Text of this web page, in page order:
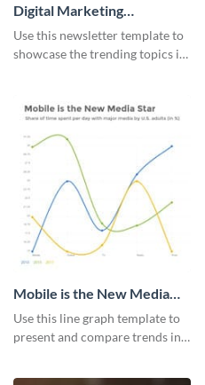
Digital Marketing
Newsletter
Use this newsletter template to
showcase the trending topics in
Mobile is the New Media
Star Line Graph
Use this line graph template to
present and compare trends in